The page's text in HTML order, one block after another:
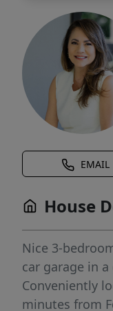
EMAIL
House
Nice 3-
car garage in
Conveniently
minutes from